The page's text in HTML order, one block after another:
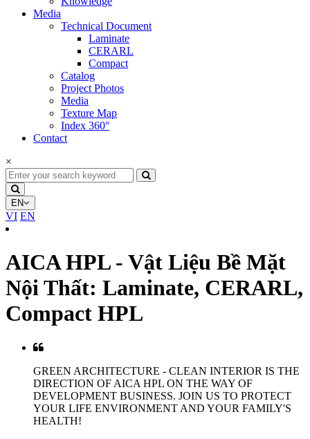
Media
Technical Document
Laminate
CERARL
Compact
Catalog
Project Photos
Media
Texture Map
Index 360°
Contact
×
EN
VI EN
AICA HPL - Vật Liệu Bề Mặt
Nội Thất: Laminate, CERARL,
Compact HPL
GREEN ARCHITECTURE - CLEAN INTERIOR IS THE
DIRECTION OF AICA HPL ON THE WAY OF
DEVELOPMENT BUSINESS. JOIN US TO PROTECT
YOUR LIFE ENVIRONMENT AND YOUR FAMILY'S
HEALTH!